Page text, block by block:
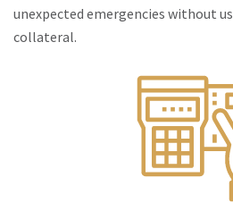
unexpected emergencies without
collateral.